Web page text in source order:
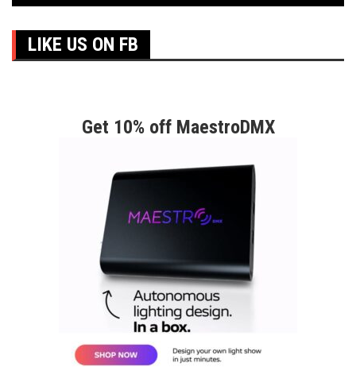
LIKE US ON FB
Get 10% off MaestroDMX